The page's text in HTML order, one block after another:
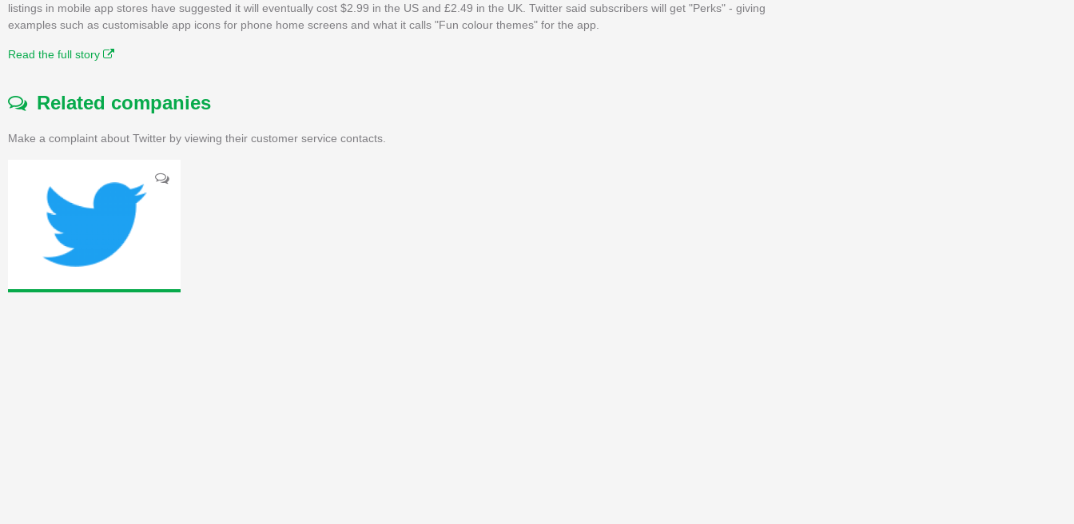
listings in mobile app stores have suggested it will eventually cost $2.99 in the US and £2.49 in the UK. Twitter said subscribers will get "Perks" - giving
examples such as customisable app icons for phone home screens and what it calls "Fun colour themes" for the app.
Read the full story
Related companies
Make a complaint about Twitter by viewing their customer service contacts.